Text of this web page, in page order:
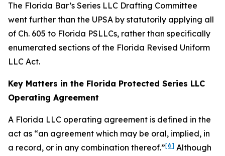
The Florida Bar’s Series LLC Drafting Committee
went further than the UPSA by statutorily applying all
of Ch. 605 to Florida PSLLCs, rather than specifically
enumerated sections of the Florida Revised Uniform
LLC Act.
Key Matters in the Florida Protected Series LLC
Operating Agreement
A Florida LLC operating agreement is defined in the
act as “an agreement which may be oral, implied, in
a record, or in any combination thereof.”[6] Although